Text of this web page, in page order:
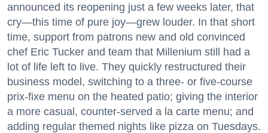
announced its reopening just a few weeks later, that
cry—this time of pure joy—grew louder. In that short
time, support from patrons new and old convinced
chef Eric Tucker and team that Millenium still had a
lot of life left to live. They quickly restructured their
business model, switching to a three- or five-course
prix-fixe menu on the heated patio; giving the interior
a more casual, counter-served a la carte menu; and
adding regular themed nights like pizza on Tuesdays.